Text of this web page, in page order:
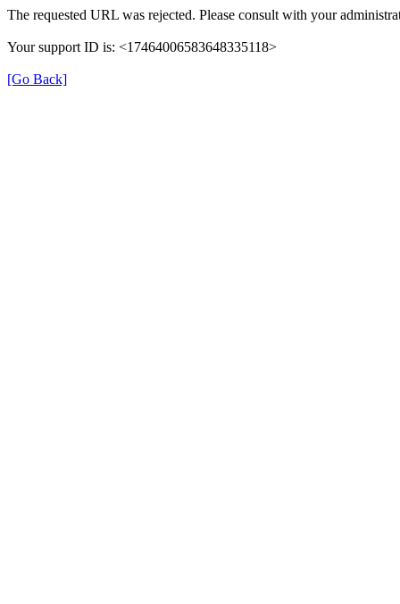
The requested URL was rejected. Please consult with your
Your support ID is: <17464006583648335118>
[Go Back]